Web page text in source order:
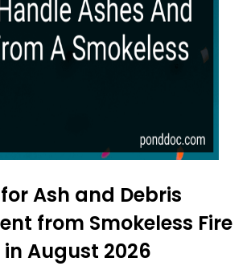
Ash and Debris
from Smokeless Fire
in August 2026